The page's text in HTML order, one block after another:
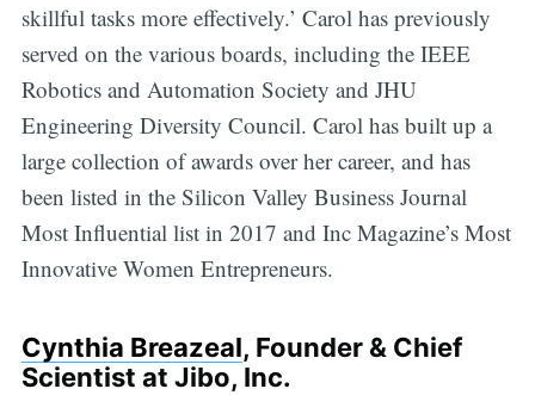
skillful tasks more effectively.’ Carol has previously
served on the various boards, including the IEEE
Robotics and Automation Society and JHU
Engineering Diversity Council. Carol has built up a
large collection of awards over her career, and has
been listed in the Silicon Valley Business Journal
Most Influential list in 2017 and Inc Magazine’s Most
Innovative Women Entrepreneurs.
Cynthia Breazeal, Founder & Chief
Scientist at Jibo, Inc.